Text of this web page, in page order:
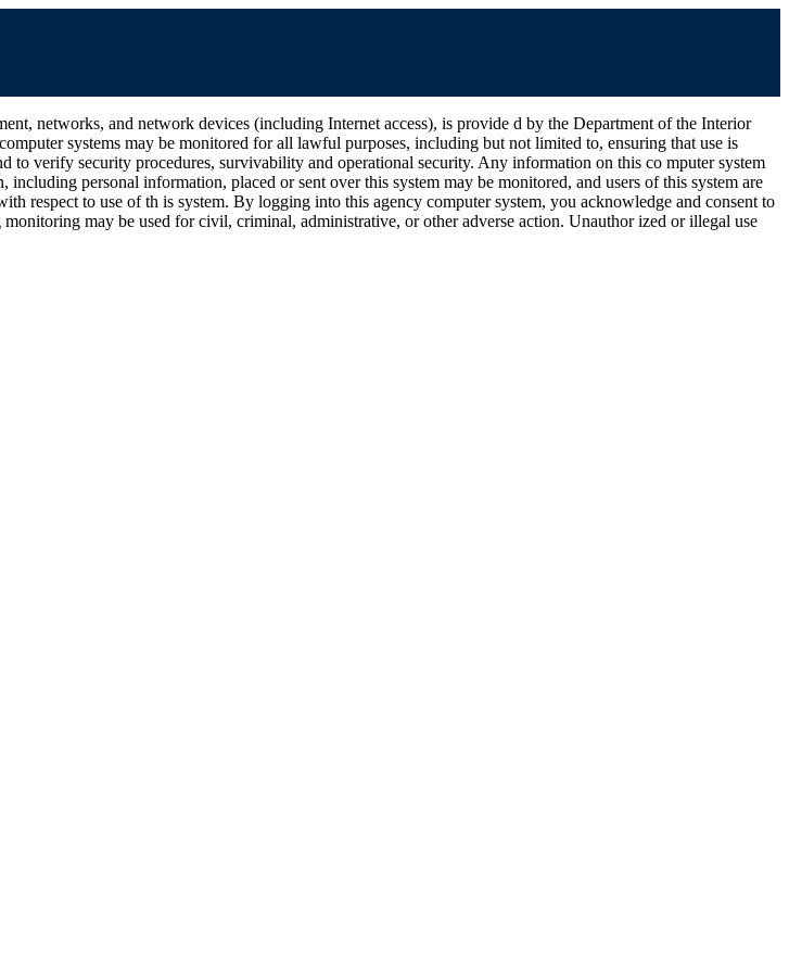
networks, and network devices (including Internet access), is provide d by the Department of the Interior
systems may be monitored for all lawful purposes, including but not limited to, ensuring that use is
to verify security procedures, survivability and operational security. Any information on this co mputer system
personal information, placed or sent over this system may be monitored, and users of this system are
respect to use of th is system. By logging into this agency computer system, you acknowledge and consent to
may be used for civil, criminal, administrative, or other adverse action. Unauthor ized or illegal use